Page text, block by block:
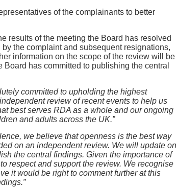
of the complainants to better
results of the meeting the Board has resolved
the complaint and subsequent resignations,
information on the scope of the review will be
has committed to publishing the central
committed to upholding the highest
review of recent events to help us
best serves RDA as a whole and our ongoing
and adults across the UK.”
we believe that openness is the best way
on an independent review. We will update on
the central findings. Given the importance of
respect and support the review. We recognise
it would be right to comment further at this